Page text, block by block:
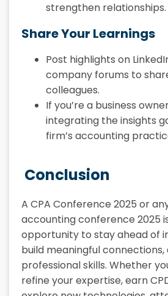
strengthen relationships.
Share Your Learnings
Post highlights on
company forums to
colleagues.
If you’re a business
integrating the insights
firm’s accounting
Conclusion
A CPA Conference 2025 or
accounting conference 2025
opportunity to stay ahead of
build meaningful
professional skills. Whether
refine your expertise, earn